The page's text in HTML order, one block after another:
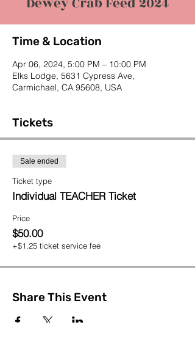
Time & Location
Apr 06, 2024, 5:00 PM – 10:00 PM
Elks Lodge, 5631 Cypress Ave,
Carmichael, CA 95608, USA
Tickets
Sale ended
Ticket type
Individual TEACHER Ticket
Price
$50.00
+$1.25 ticket service fee
Share This Event